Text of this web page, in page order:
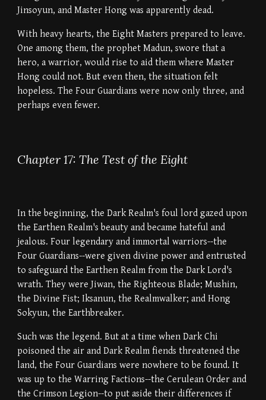
Jinsoyun, and Master Hong was apparently dead.
With heavy hearts, the Eight Masters prepared to leave.
One among them, the prophet Madun, swore that a
hero, a warrior, would rise to aid them where Master
Hong could not. But even then, the situation felt
hopeless. The Four Guardians were now only three, and
perhaps even fewer.
Chapter 17: The Test of the Eight
In the beginning, the Dark Realm's foul lord gazed upon
the Earthen Realm's beauty and became hateful and
jealous. Four legendary and immortal warriors--the
Four Guardians--were given divine power and entrusted
to safeguard the Earthen Realm from the Dark Lord's
wrath. They were Jiwan, the Righteous Blade; Mushin,
the Divine Fist; Iksanun, the Realmwalker; and Hong
Sokyun, the Earthbreaker.
Such was the legend. But at a time when Dark Chi
poisoned the air and Dark Realm fiends threatened the
land, the Four Guardians were nowhere to be found. It
was up to the Warring Factions--the Cerulean Order and
the Crimson Legion--to put aside their differences if